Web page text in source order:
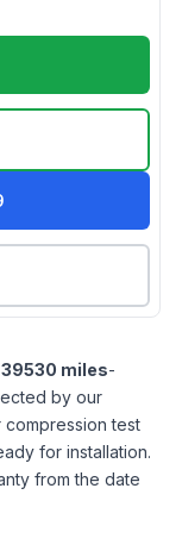
39530 miles-
by our
test
for installation.
from the date